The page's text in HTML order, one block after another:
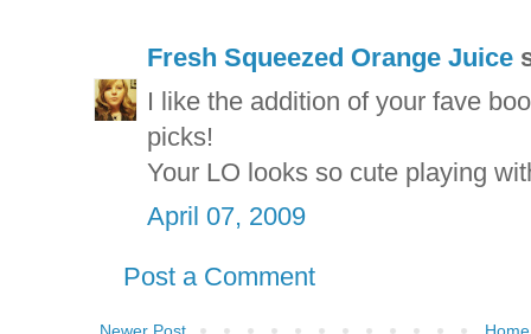
Fresh Squeezed Orange Juice
I like the addition of your fave
picks!
Your LO looks so cute playing
April 07, 2009
Post a Comment
Newer Post Home